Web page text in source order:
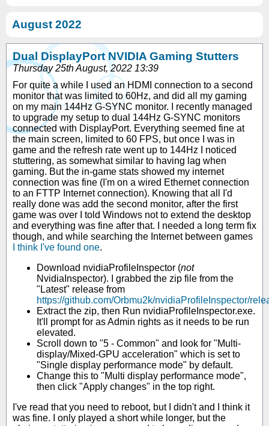
August 2022
Dual DisplayPort NVIDIA Gaming Stutters
Thursday 25th August, 2022 13:39
For quite a while I used an HDMI connection to a second
monitor that was limited to 60Hz, and did all my gaming
on my main 144Hz G-SYNC monitor. I recently managed
to upgrade my setup to dual 144Hz G-SYNC monitors
connected with DisplayPort. Everything seemed fine at
the main screen, limited to 60 FPS, but once I was in
game and the refresh rate went up to 144Hz I noticed
stuttering, as somewhat similar to having lag when
gaming. But the in-game stats showed my internet
connection was fine (I'm on a wired Ethernet connection
to an FTTP Internet connection). Knowing that all I'd
really done was add the second monitor, after the first
game was over I told Windows not to extend the desktop
and everything was fine after that. I needed a long term fix
though, and while searching the Internet between games
I think I've found one.
Download nvidiaProfileInspector (not
NvidiaInspector). I grabbed the zip file from the
"Latest" release from
https://github.com/Orbmu2k/nvidiaProfileInspector/
Extract the zip, then Run nvidiaProfileInspector.exe.
It'll prompt for as Admin rights as it needs to be run
elevated.
Scroll down to "5 - Common" and look for "Multi-
display/Mixed-GPU acceleration" which is set to
"Single display performance mode" by default.
Change this to "Multi display performance mode",
then click "Apply changes" in the top right.
I've read that you need to reboot, but I didn't and I think it
was fine. I only played a short while longer, but the